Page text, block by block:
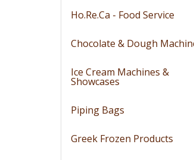
Ho.Re.Ca - Food Service
Chocolate & Dough
Ice Cream Machines &
Showcases
Piping Bags
Greek Frozen Products